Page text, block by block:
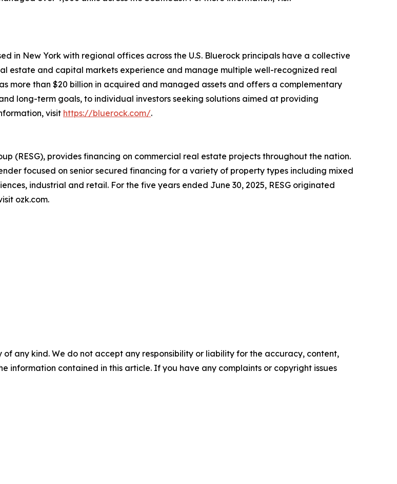
in New York with regional offices across the U.S. Bluerock principals have a collective
estate and capital markets experience and manage multiple well-recognized real
more than $20 billion in acquired and managed assets and offers a complementary
long-term goals, to individual investors seeking solutions aimed at providing
visit https://bluerock.com/.
(RESG), provides financing on commercial real estate projects throughout the nation.
focused on senior secured financing for a variety of property types including mixed
industrial and retail. For the five years ended June 30, 2025, RESG originated
ozk.com.
any kind. We do not accept any responsibility or liability for the accuracy, content,
information contained in this article. If you have any complaints or copyright issues